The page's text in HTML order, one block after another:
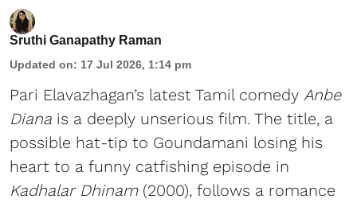
Sruthi Ganapathy Raman
Updated on: 17 Jul 2026, 1:14 pm
Pari Elavazhagan’s latest Tamil comedy Anbe
Diana is a deeply unserious film. The title, a
possible hat-tip to Goundamani losing his
heart to a funny catfishing episode in
Kadhalar Dhinam(2000), follows a romance